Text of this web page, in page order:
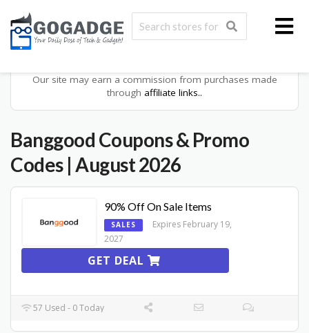
Our site may earn a commission from purchases made
through affiliate links..
Banggood Coupons & Promo
Codes | August 2026
90% Off On Sale Items
SALES
Expires February 19,
2027
GET DEAL
57 Used - 0 Today